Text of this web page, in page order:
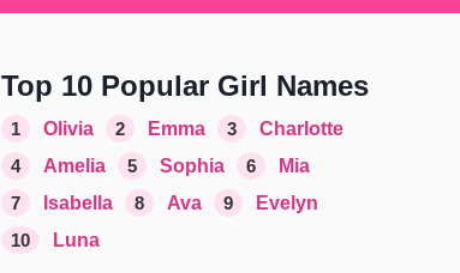
Top 10 Popular Girl Names
1 Olivia 2 Emma 3
Charlotte
4
Amelia 5 Sophia 6
Mia
7
Isabella 8 Ava 9
Evelyn
10
Luna